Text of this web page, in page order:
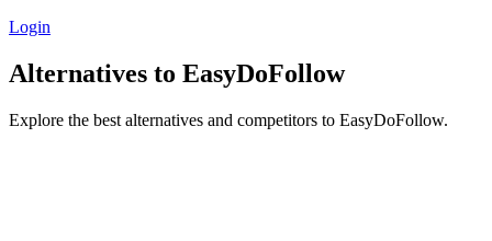
Login
Alternatives to EasyDoFollow
Explore the best alternatives and competitors to EasyDoFollow.